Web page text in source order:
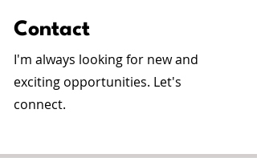
Contact
I'm always looking for new and
exciting opportunities. Let's
connect.